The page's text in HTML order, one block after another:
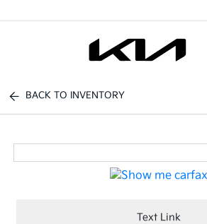
BACK TO INVENTORY
Text Link